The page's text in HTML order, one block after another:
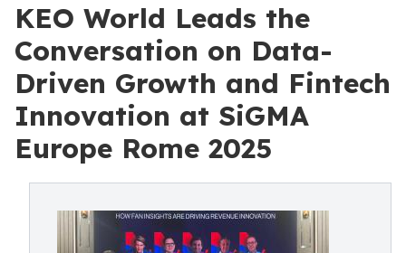
KEO World Leads the
Conversation on Data-
Driven Growth and Fintech
Innovation at SiGMA
Europe Rome 2025